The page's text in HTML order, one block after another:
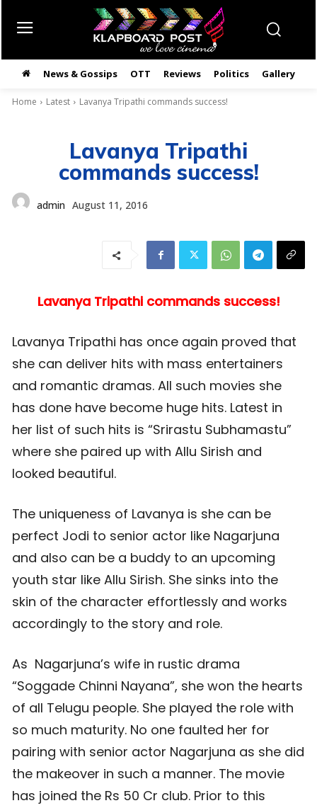
News & Gossips OTT Reviews Politics Gallery
Home Latest Lavanya Tripathi commands success!
Lavanya Tripathi
commands success!
admin August 11, 2016
Lavanya Tripathi commands success!
Lavanya Tripathi has once again proved that
she can deliver hits with mass entertainers
and romantic dramas. All such movies she
has done have become huge hits. Latest in
her list of such hits is “Srirastu Subhamastu”
where she paired up with Allu Sirish and
looked beautiful.
The uniqueness of Lavanya is she can be
perfect Jodi to senior actor like Nagarjuna
and also can be a buddy to an upcoming
youth star like Allu Sirish. She sinks into the
skin of the character effortlessly and works
accordingly to the story and role.
As Nagarjuna’s wife in rustic drama
“Soggade Chinni Nayana”, she won the hearts
of all Telugu people. She played the role with
so much maturity. No one faulted her for
pairing with senior actor Nagarjuna as she did
the makeover in such a manner. The movie
has joined the Rs 50 Cr club. Prior to this